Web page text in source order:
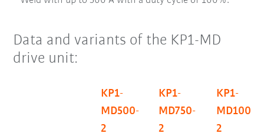
Data and variants of the KP1-MD
drive unit:
KP1-
MD500-
2
KP1-
MD750-
2
KP1-
MD1000-
2